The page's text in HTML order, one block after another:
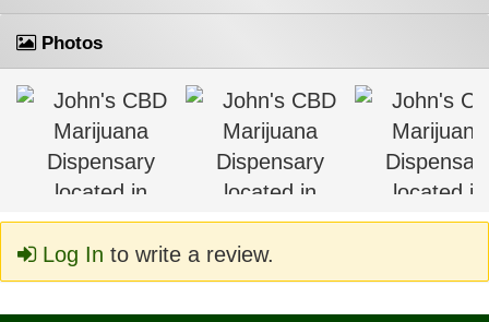
Photos
Log In to write a review.